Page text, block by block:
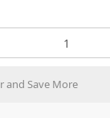
and Save More